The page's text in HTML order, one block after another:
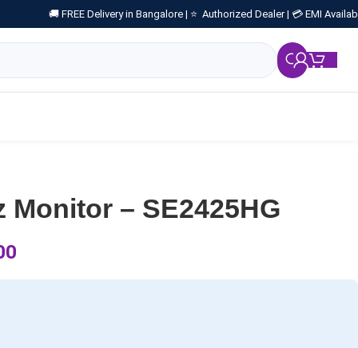
🚚 FREE Delivery in Bangalore | ⭐ Authorized Dealer | 💳 EMI
Monitor – SE2425HG